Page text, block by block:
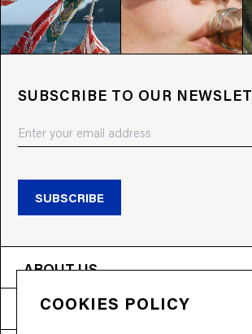
SUBSCRIBE TO OUR
SUBSCRIBE
ABOUT US
PRODUCTS
COOKIES POLICY